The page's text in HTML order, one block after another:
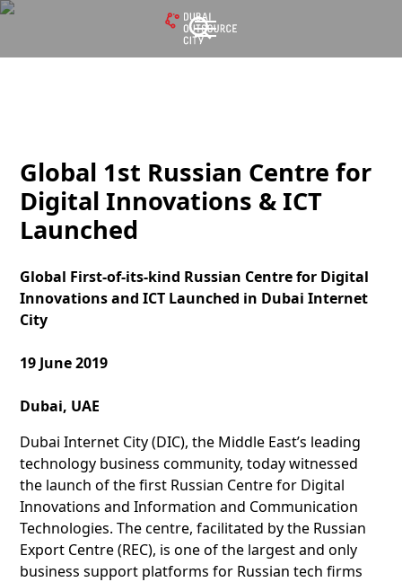
Global 1st Russian Centre for
Digital Innovations & ICT
Launched
Global First-of-its-kind Russian Centre for Digital
Innovations and ICT Launched in Dubai Internet
City
19 June 2019
Dubai, UAE
Dubai Internet City (DIC), the Middle East’s leading
technology business community, today witnessed
the launch of the first Russian Centre for Digital
Innovations and Information and Communication
Technologies. The centre, facilitated by the Russian
Export Centre (REC), is one of the largest and only
business support platforms for Russian tech firms